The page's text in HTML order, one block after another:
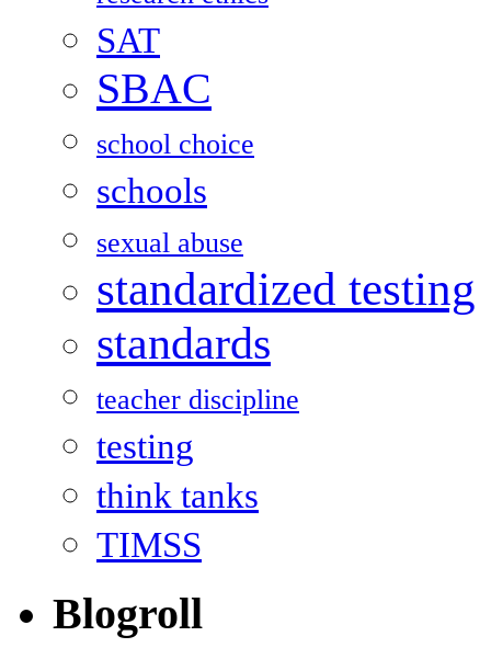
SAT
SBAC
school choice
schools
sexual abuse
standardized testing
standards
teacher discipline
testing
think tanks
TIMSS
Blogroll